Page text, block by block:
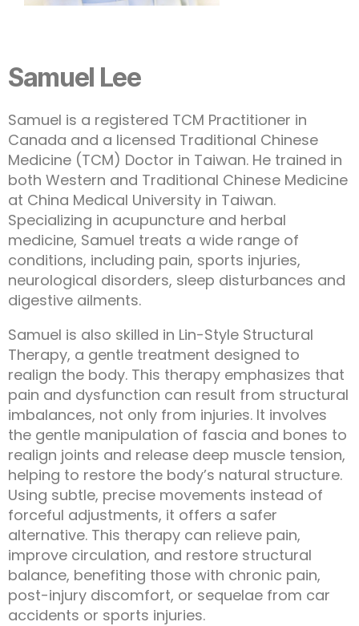
Samuel Lee
Samuel is a registered TCM Practitioner in
Canada and a licensed Traditional Chinese
Medicine (TCM) Doctor in Taiwan. He trained in
both Western and Traditional Chinese Medicine
at China Medical University in Taiwan.
Specializing in acupuncture and herbal
medicine, Samuel treats a wide range of
conditions, including pain, sports injuries,
neurological disorders, sleep disturbances and
digestive ailments.
Samuel is also skilled in Lin-Style Structural
Therapy, a gentle treatment designed to
realign the body. This therapy emphasizes that
pain and dysfunction can result from structural
imbalances, not only from injuries. It involves
the gentle manipulation of fascia and bones to
realign joints and release deep muscle tension,
helping to restore the body’s natural structure.
Using subtle, precise movements instead of
forceful adjustments, it offers a safer
alternative. This therapy can relieve pain,
improve circulation, and restore structural
balance, benefiting those with chronic pain,
post-injury discomfort, or sequelae from car
accidents or sports injuries.